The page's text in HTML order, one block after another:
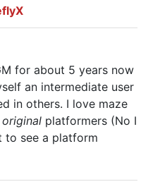
for about 5 years now
an intermediate user
in others. I love maze
original platformers (No I
to see a platform